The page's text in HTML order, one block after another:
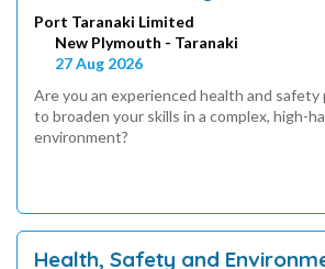
Port Taranaki Limited
New Plymouth - Taranaki
27 Aug 2026
Are you an experienced health and safety
to broaden your skills in a complex, high-
environment?
Health, Safety and